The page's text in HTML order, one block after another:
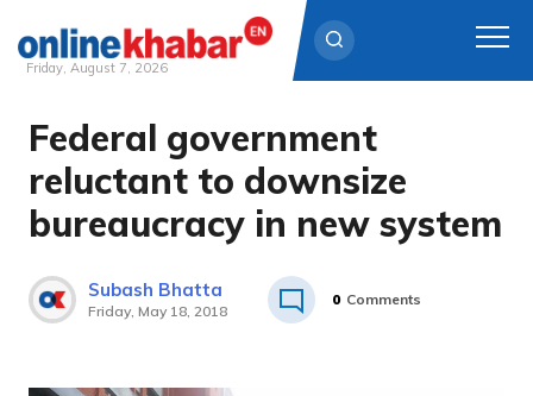
Skip
content
Friday, August 7, 2026
Federal government
reluctant to downsize
bureaucracy in new system
Subash Bhatta
Friday, May 18, 2018
0 Comments